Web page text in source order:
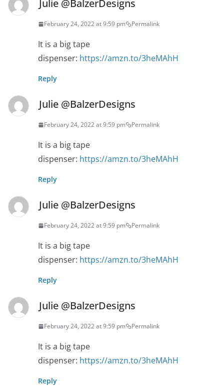
Julie @BalzerDesigns
February 24, 2022 at 9:59 pm Permalink
It is a big tape
dispenser: https://amzn.to/3heMAhH
Reply
Julie @BalzerDesigns
February 24, 2022 at 9:59 pm Permalink
It is a big tape
dispenser: https://amzn.to/3heMAhH
Reply
Julie @BalzerDesigns
February 24, 2022 at 9:59 pm Permalink
It is a big tape
dispenser: https://amzn.to/3heMAhH
Reply
Julie @BalzerDesigns
February 24, 2022 at 9:59 pm Permalink
It is a big tape
dispenser: https://amzn.to/3heMAhH
Reply